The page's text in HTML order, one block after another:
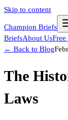
Skip to content
Champion Briefs
BriefsAbout UsFree
← Back to Blog
The
Laws